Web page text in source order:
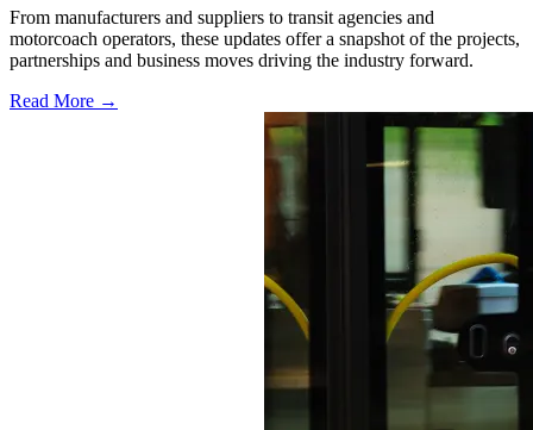
From manufacturers and suppliers to transit agencies and
motorcoach operators, these updates offer a snapshot of the projects,
partnerships and business moves driving the industry forward.
Read More →